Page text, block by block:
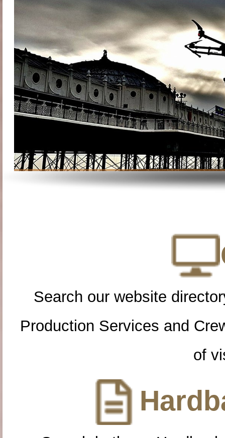
Search our website
Production Services and
of